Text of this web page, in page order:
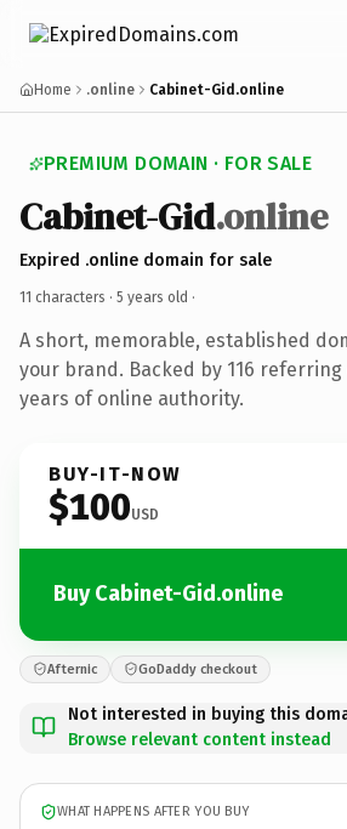
Home .online Cabinet-Gid.online
PREMIUM DOMAIN · FOR SALE
Cabinet-Gid.online
Expired .online domain for sale
11 characters · 5 years old ·
A short, memorable, established
your brand. Backed by 116
years of online authority.
BUY-IT-NOW
$100USD
Buy Cabinet-Gid.online
Afternic GoDaddy checkout
Not interested in buying this
Browse relevant content instead
WHAT HAPPENS AFTER YOU BUY